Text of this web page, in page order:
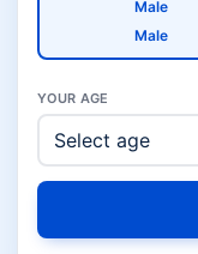
Male
YOUR AGE